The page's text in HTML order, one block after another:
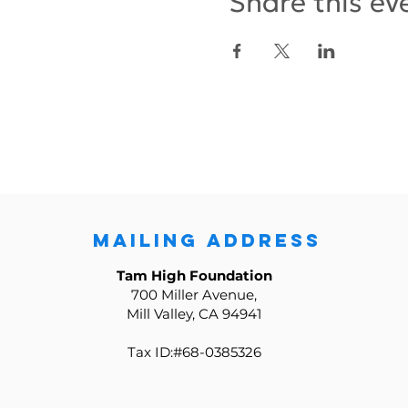
MAILING ADDRESS
Tam High Foundation
700 Miller Avenue,
Mill Valley, CA 94941
Tax ID:#68-0385326